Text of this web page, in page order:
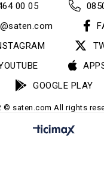
00 05
GOOGLE PLAY
© saten.com All rights